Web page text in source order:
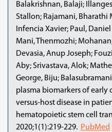
Balakrishnan, Balaji;
Stallon; Rajamani, Bharathi
Infencia Xavier; Paul,
Mani, Thenmozhi;
Devasia, Anup Joseph;
Aby; Srivastava, Alok;
George, Biju;
plasma biomarkers of
versus-host disease in
hematopoietic stem cell
2020;1(1):219-229. PubMed